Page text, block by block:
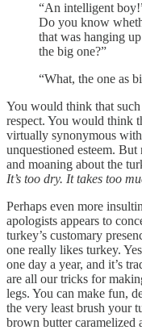
“An intelligent
Do you know
that was hanging
the big one?”
“What, the one as
You would think that
respect. You would think
virtually synonymous
unquestioned esteem.
and moaning about the
It’s too dry. It takes too
Perhaps even more
apologists appears to
turkey’s customary
one really likes turkey.
one day a year, and it’s
are all our tricks for
legs. You can make fun,
the very least brush your
brown butter caramelized